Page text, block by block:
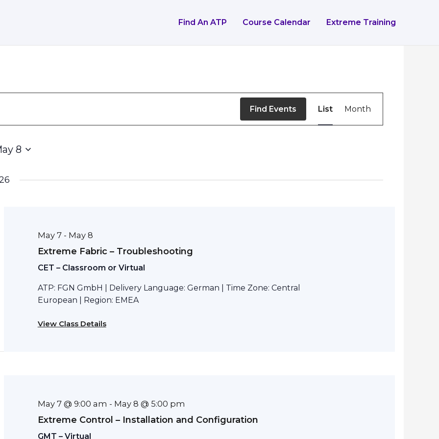
Find An ATP Course Calendar Extreme Training
Find Events
Views
List Month
8
May 7- May 8
Extreme Fabric – Troubleshooting
CET – Classroom or Virtual
ATP: FGN GmbH | Delivery Language: German | Time Zone: Central
European | Region: EMEA
View Class Details
May 7 @ 9:00 am - May 8 @ 5:00 pm
Extreme Control – Installation and Configuration
GMT – Virtual